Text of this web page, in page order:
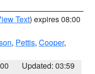
Text) expires 08:00
, Pettis, Cooper,
Updated: 03:59